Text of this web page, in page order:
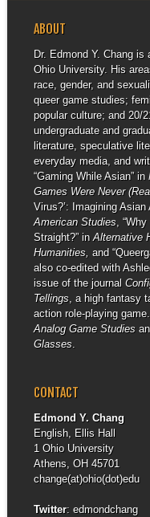
ABOUT
Dr. Edmond Y. Chang
Ohio University. His
race, gender, and
queer game studies;
popular culture; and 20/
undergraduate and
literature, speculative
everyday media, and
“Gaming While Asian” in
Games Were Never
Virus?’: Imagining
American Studies,
Straight?” in Alternative
Humanities, and
also co-edited with
issue of the journal
Tellings, a high fantasy
action role-playing
Analog Game Studies
Glasses.
CONTACT
Edmond Y. Chang
English, Ellis Hall
1 Ohio University
Athens, OH 45701
change(at)ohio(dot)edu
Twitter: edmondchang